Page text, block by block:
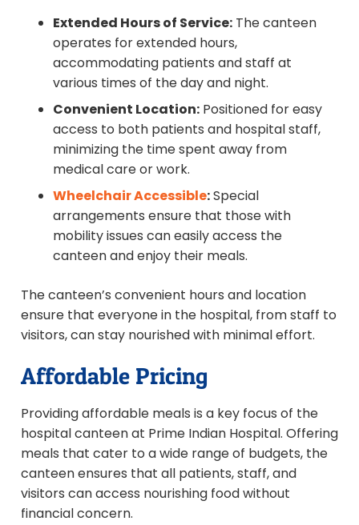
Extended Hours of Service: The canteen
operates for extended hours,
accommodating patients and staff at
various times of the day and night.
Convenient Location: Positioned for easy
access to both patients and hospital staff,
minimizing the time spent away from
medical care or work.
Wheelchair Accessible:Special
arrangements ensure that those with
mobility issues can easily access the
canteen and enjoy their meals.
The canteen’s convenient hours and location
ensure that everyone in the hospital, from staff to
visitors, can stay nourished with minimal effort.
Affordable Pricing
Providing affordable meals is a key focus of the
hospital canteen at Prime Indian Hospital. Offering
meals that cater to a wide range of budgets, the
canteen ensures that all patients, staff, and
visitors can access nourishing food without
financial concern.